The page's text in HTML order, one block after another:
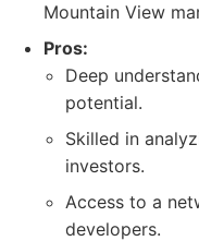
Mountain View
Pros:
Deep
potential.
Skilled in
investors.
Access to a
developers.